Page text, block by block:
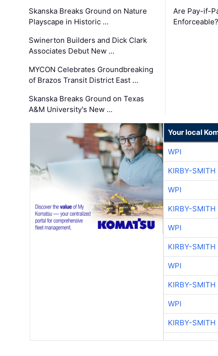
Skanska Breaks Ground on Nature
Playscape in Historic …
Swinerton Builders and Dick Clark
Associates Debut New …
MYCON Celebrates Groundbreaking
of Brazos Transit District East …
Skanska Breaks Ground on Texas
A&M University's New …
Are Pay-if-
Enforceable?
Your local
WPI
KIRBY-SMITH
WPI
KIRBY-SMITH
WPI
KIRBY-SMITH
WPI
KIRBY-SMITH
WPI
KIRBY-SMITH